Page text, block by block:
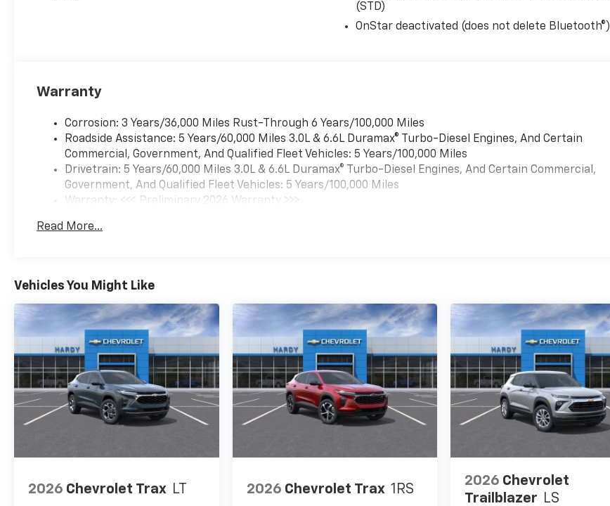
(STD)
OnStar deactivated (does not delete Bluetooth®)
Warranty
Corrosion: 3 Years/36,000 Miles Rust-Through 6 Years/100,000 Miles
Roadside Assistance: 5 Years/60,000 Miles 3.0L & 6.6L Duramax® Turbo-Diesel Engines, And Certain
Commercial, Government, And Qualified Fleet Vehicles: 5 Years/100,000 Miles
Drivetrain: 5 Years/60,000 Miles 3.0L & 6.6L Duramax® Turbo-Diesel Engines, And Certain Commercial,
Government, And Qualified Fleet Vehicles: 5 Years/100,000 Miles
Warranty: <<< Preliminary 2026 Warranty >>>
Maintenance: First Visit: 12 Months/12,000 Miles
Read More...
Vehicles You Might Like
2026 Chevrolet Trax LT 2026 Chevrolet Trax 1RS
2026 Chevrolet
Trailblazer LS